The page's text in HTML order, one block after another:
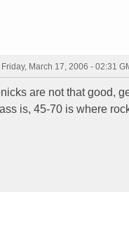
Friday, March 17, 2006 - 02:31
are not that good,
is, 45-70 is where